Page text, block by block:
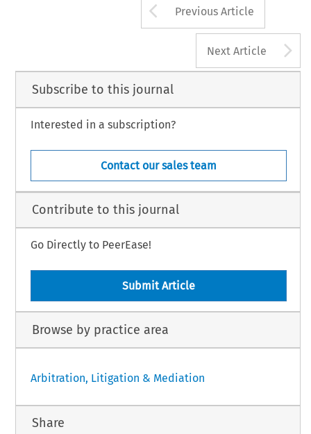
Arrow button
Previous Article
Next Article
Subscribe to this journal
Interested in a subscription?
Contact our sales team
Contribute to this journal
Go Directly to PeerEase!
Submit Article
Browse by practice area
Arbitration, Litigation & Mediation
Share